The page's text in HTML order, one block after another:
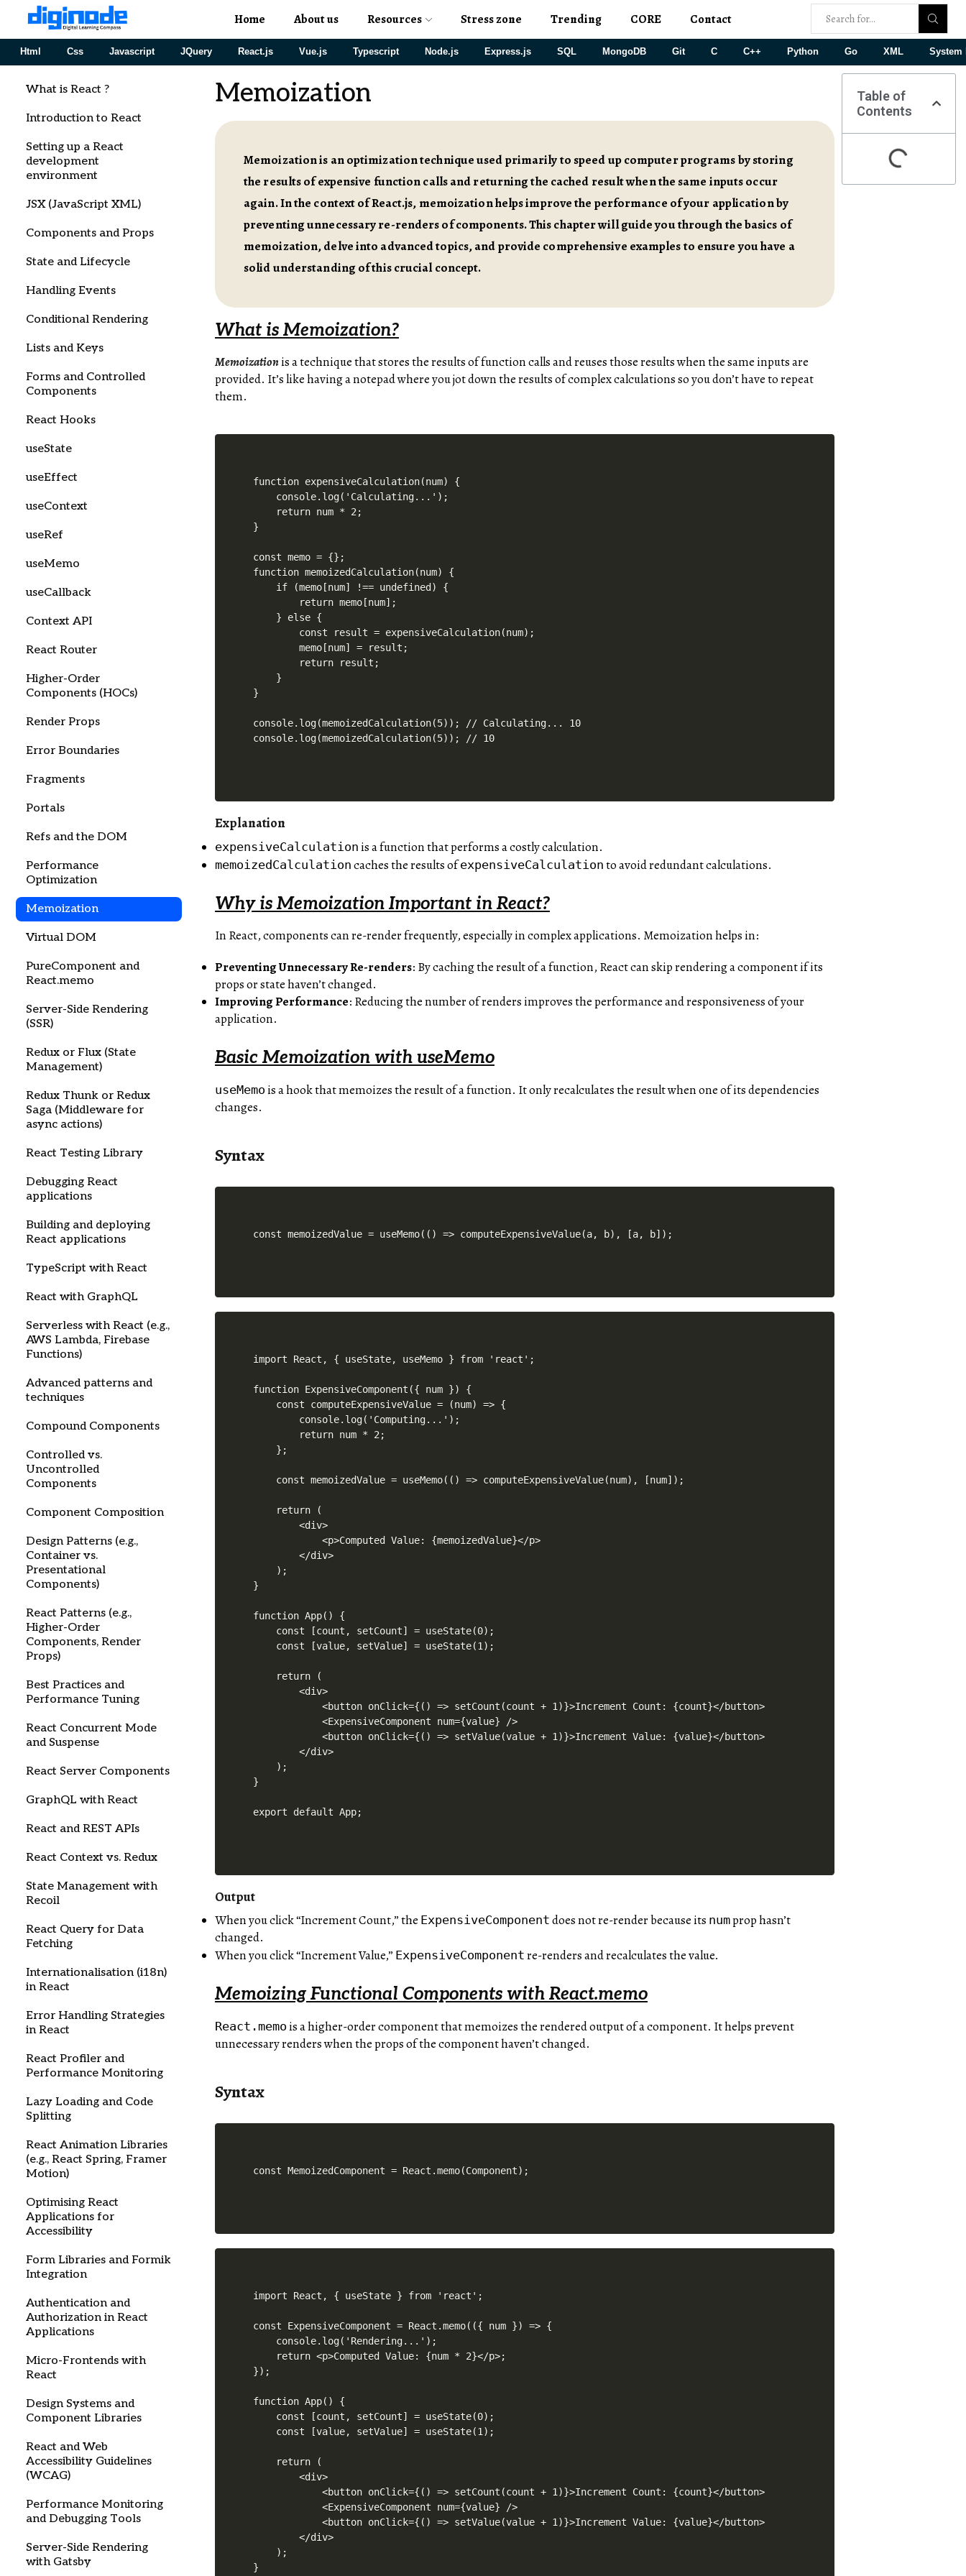
Home About us Resources Stress zone Trending CORE Contact
Html Css Javascript JQuery React.js Vue.js Typescript Node.js Express.js SQL MongoDB Git C C++ Python Go XML System
What is React ?
Introduction to React
Setting up a React
development
environment
JSX (JavaScript XML)
Components and Props
State and Lifecycle
Handling Events
Conditional Rendering
Lists and Keys
Forms and Controlled
Components
React Hooks
useState
useEffect
useContext
useRef
useMemo
useCallback
Context API
React Router
Higher-Order
Components (HOCs)
Render Props
Error Boundaries
Fragments
Portals
Refs and the DOM
Performance
Optimization
Memoization
Virtual DOM
PureComponent and
React.memo
Server-Side Rendering
(SSR)
Redux or Flux (State
Management)
Redux Thunk or Redux
Saga (Middleware for
async actions)
React Testing Library
Debugging React
applications
Building and deploying
React applications
TypeScript with React
React with GraphQL
Serverless with React (e.g.,
AWS Lambda, Firebase
Functions)
Advanced patterns and
techniques
Compound Components
Controlled vs.
Uncontrolled
Components
Component Composition
Design Patterns (e.g.,
Container vs.
Presentational
Components)
React Patterns (e.g.,
Higher-Order
Components, Render
Props)
Best Practices and
Performance Tuning
React Concurrent Mode
and Suspense
React Server Components
GraphQL with React
React and REST APIs
React Context vs. Redux
State Management with
Recoil
React Query for Data
Fetching
Internationalisation (i18n)
in React
Error Handling Strategies
in React
React Profiler and
Performance Monitoring
Lazy Loading and Code
Splitting
React Animation Libraries
(e.g., React Spring, Framer
Motion)
Optimising React
Applications for
Accessibility
Form Libraries and Formik
Integration
Authentication and
Authorization in React
Applications
Micro-Frontends with
React
Design Systems and
Component Libraries
React and Web
Accessibility Guidelines
(WCAG)
Performance Monitoring
and Debugging Tools
Server-Side Rendering
with Gatsby
Memoization
Memoization is an optimization technique used primarily to speed up computer programs by storing
the results of expensive function calls and returning the cached result when the same inputs occur
again. In the context of React.js, memoization helps improve the performance of your application by
preventing unnecessary re-renders of components. This chapter will guide you through the basics of
memoization, delve into advanced topics, and provide comprehensive examples to ensure you have a
solid understanding of this crucial concept.
What is Memoization?
Memoizationis a technique that stores the results of function calls and reuses those results when the same inputs are
provided. It’s like having a notepad where you jot down the results of complex calculations so you don’t have to repeat
them.
function expensiveCalculation(num) {
    console.log('Calculating...');
    return num * 2;
}
const memo = {};
function memoizedCalculation(num) {
    if (memo[num] !== undefined) {
        return memo[num];
    } else {
        const result = expensiveCalculation(num);
        memo[num] = result;
        return result;
    }
}
console.log(memoizedCalculation(5)); // Calculating... 10
Explanation
expensiveCalculation is a function that performs a costly calculation.
memoizedCalculation caches the results ofexpensiveCalculation to avoid redundant calculations.
Why is Memoization Important in React?
In React, components can re-render frequently, especially in complex applications. Memoization helps in:
Preventing Unnecessary Re-renders: By caching the result of a function, React can skip rendering a component if its
props or state haven’t changed.
Improving Performance: Reducing the number of renders improves the performance and responsiveness of your
application.
Basic Memoization with useMemo
useMemo is a hook that memoizes the result of a function. It only recalculates the result when one of its dependencies
changes.
Syntax
import React, { useState, useMemo } from 'react';
function ExpensiveComponent({ num }) {
    const computeExpensiveValue = (num) => {
        console.log('Computing...');
        return num * 2;
    };
    const memoizedValue = useMemo(() => computeExpensiveValue(num), [num]);
    return (
        <div>
            <p>Computed Value: {memoizedValue}</p>
        </div>
    );
}
function App() {
    const [count, setCount] = useState(0);
    const [value, setValue] = useState(1);
    return (
        <div>
            <button onClick={() => setCount(count + 1)}>Increment Count: {count}</button>
            <ExpensiveComponent num={value} />
            <button onClick={() => setValue(value + 1)}>Increment Value: {value}</button>
        </div>
    );
}
Output
When you click “Increment Count,” the ExpensiveComponent does not re-render because its numprop hasn’t
changed.
When you click “Increment Value,” ExpensiveComponent re-renders and recalculates the value.
Memoizing Functional Components with React.memo
React.memo is a higher-order component that memoizes the rendered output of a component. It helps prevent
unnecessary renders when the props of the component haven’t changed.
Syntax
import React, { useState } from 'react';
const ExpensiveComponent = React.memo(({ num }) => {
    console.log('Rendering...');
    return <p>Computed Value: {num * 2}</p>;
});
function App() {
    const [count, setCount] = useState(0);
    const [value, setValue] = useState(1);
    return (
        <div>
            <button onClick={() => setCount(count + 1)}>Increment Count: {count}</button>
            <ExpensiveComponent num={value} />
            <button onClick={() => setValue(value + 1)}>Increment Value: {value}</button>
        </div>
    );
}
Table of
Contents